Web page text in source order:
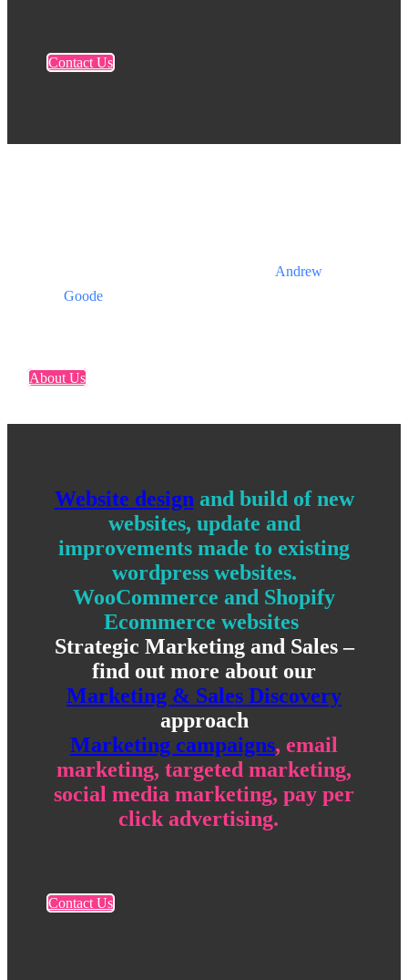
Contact Us
Andrew
Goode
About Us
Website designand build of new
websites, update and
improvements made to existing
wordpress websites.
WooCommerce and Shopify
Ecommerce websites
Strategic Marketing and Sales –
find out more about our
Marketing & Sales Discovery
approach
Marketing campaigns, email
marketing, targeted marketing,
social media marketing, pay per
click advertising.
Contact Us